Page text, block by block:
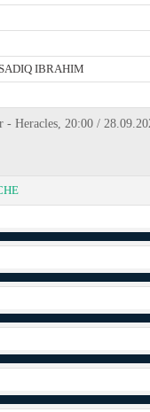
IBRAHIM
- Heracles, 20:00 /